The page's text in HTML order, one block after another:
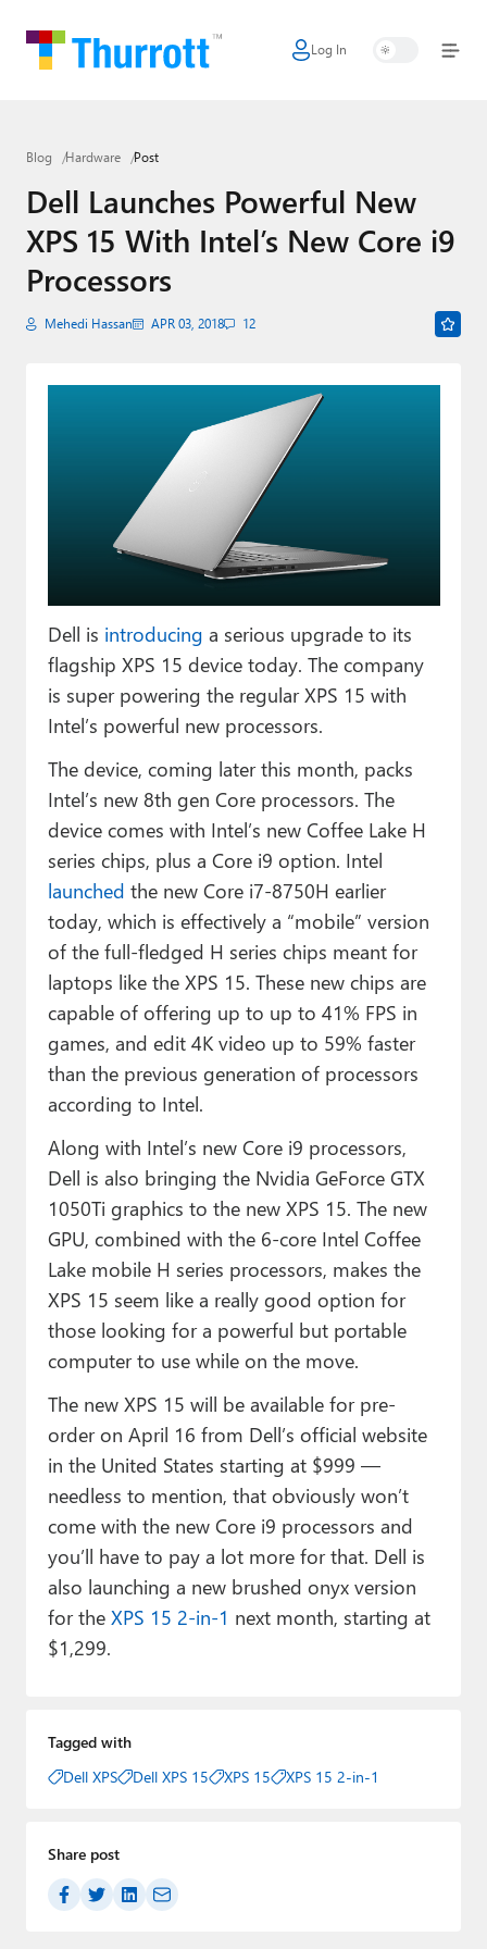
Log In
Home
Google
Apple
Little Tech
Premium⭐
Contact
About Thurrott.com
Upgrade to Premium
Blog Hardware Post
Dell Launches Powerful New
XPS 15 With Intel’s New Core i9
Processors
Mehedi Hassan APR 03, 2018 12
Dell is introducing a serious upgrade to its
flagship XPS 15 device today. The company
is super powering the regular XPS 15 with
Intel’s powerful new processors.
The device, coming later this month, packs
Intel’s new 8th gen Core processors. The
device comes with Intel’s new Coffee Lake H
series chips, plus a Core i9 option. Intel
launched the new Core i7-8750H earlier
today, which is effectively a “mobile” version
of the full-fledged H series chips meant for
laptops like the XPS 15. These new chips are
capable of offering up to up to 41% FPS in
games, and edit 4K video up to 59% faster
than the previous generation of processors
according to Intel.
Along with Intel’s new Core i9 processors,
Dell is also bringing the Nvidia GeForce GTX
1050Ti graphics to the new XPS 15. The new
GPU, combined with the 6-core Intel Coffee
Lake mobile H series processors, makes the
XPS 15 seem like a really good option for
those looking for a powerful but portable
computer to use while on the move.
The new XPS 15 will be available for pre-
order on April 16 from Dell’s official website
in the United States starting at $999 —
needless to mention, that obviously won’t
come with the new Core i9 processors and
you’ll have to pay a lot more for that. Dell is
also launching a new brushed onyx version
for the XPS 15 2-in-1 next month, starting at
$1,299.
Tagged with
Dell XPS
Dell XPS 15 XPS 15 XPS 15 2-in-1
Share post